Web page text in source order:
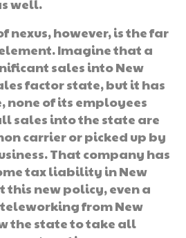
well.
nexus, however, is the far
Imagine that a
sales into New
factor state, but it has
none of its employees
sales into the state are
carrier or picked up by
That company has
tax liability in New
this new policy, even a
from New
the state to take all